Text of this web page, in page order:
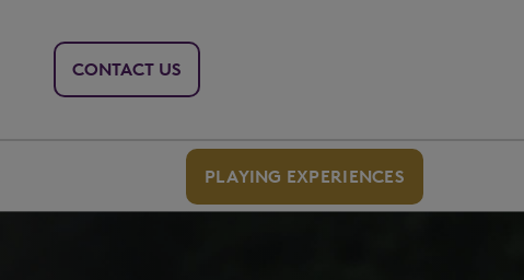
CONTACT US
PLAYING EXPERIENCES